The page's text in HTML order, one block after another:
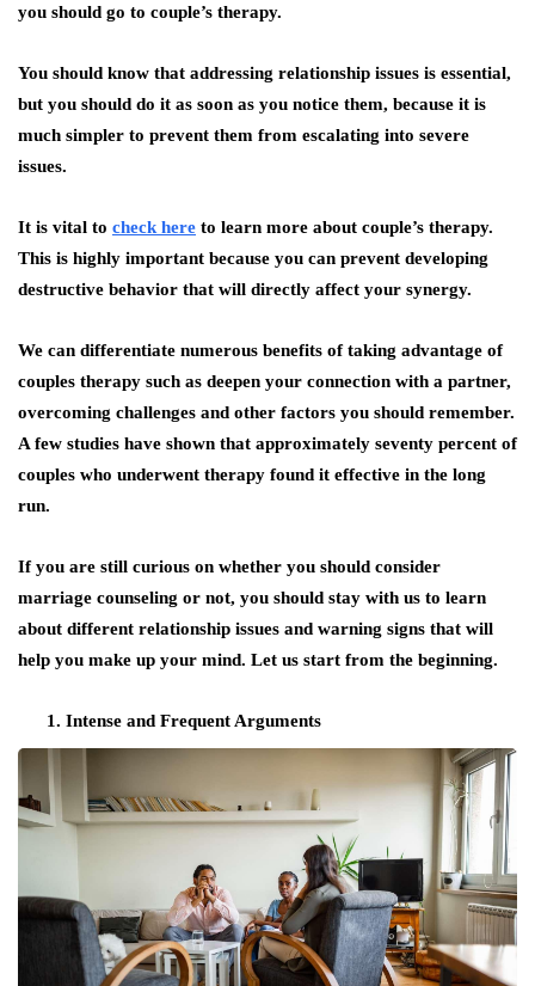
you should go to couple’s therapy.
You should know that addressing relationship issues is essential,
but you should do it as soon as you notice them, because it is
much simpler to prevent them from escalating into severe
issues.
It is vital to check here to learn more about couple’s therapy.
This is highly important because you can prevent developing
destructive behavior that will directly affect your synergy.
We can differentiate numerous benefits of taking advantage of
couples therapy such as deepen your connection with a partner,
overcoming challenges and other factors you should remember.
A few studies have shown that approximately seventy percent of
couples who underwent therapy found it effective in the long
run.
If you are still curious on whether you should consider
marriage counseling or not, you should stay with us to learn
about different relationship issues and warning signs that will
help you make up your mind. Let us start from the beginning.
Intense and Frequent Arguments